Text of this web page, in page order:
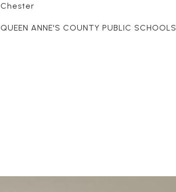
Chester
QUEEN ANNE'S COUNTY PUBLIC SCHOOLS